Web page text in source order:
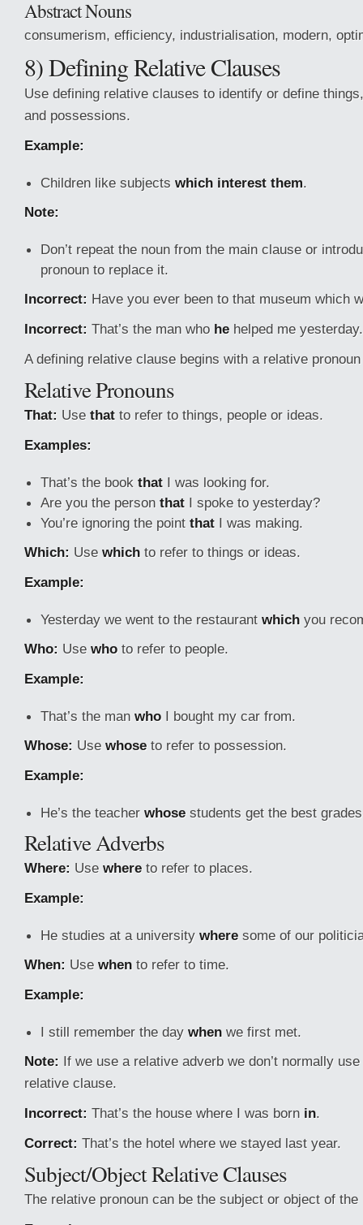
Abstract Nouns
consumerism, efficiency, industrialisation, modern,
8) Defining Relative Clauses
Use defining relative clauses to identify or define
and possessions.
Example:
Children like subjects which interest them.
Note:
Don’t repeat the noun from the main clause or
pronoun to replace it.
Incorrect: Have you ever been to that museum which
Incorrect: That’s the man who he helped me yesterday.
A defining relative clause begins with a relative
Relative Pronouns
That: Use that to refer to things, people or ideas.
Examples:
That’s the book that I was looking for.
Are you the person that I spoke to yesterday?
You’re ignoring the point that I was making.
Which: Use which to refer to things or ideas.
Example:
Yesterday we went to the restaurant which you
Who: Use who to refer to people.
Example:
That’s the man who I bought my car from.
Whose: Use whose to refer to possession.
Example:
He’s the teacher whose students get the best
Relative Adverbs
Where: Use where to refer to places.
Example:
He studies at a university where some of our
When: Use when to refer to time.
Example:
I still remember the day when we first met.
Note: If we use a relative adverb we don’t normally
relative clause.
Incorrect: That’s the house where I was born in.
Correct: That’s the hotel where we stayed last year.
Subject/Object Relative Clauses
The relative pronoun can be the subject or object of